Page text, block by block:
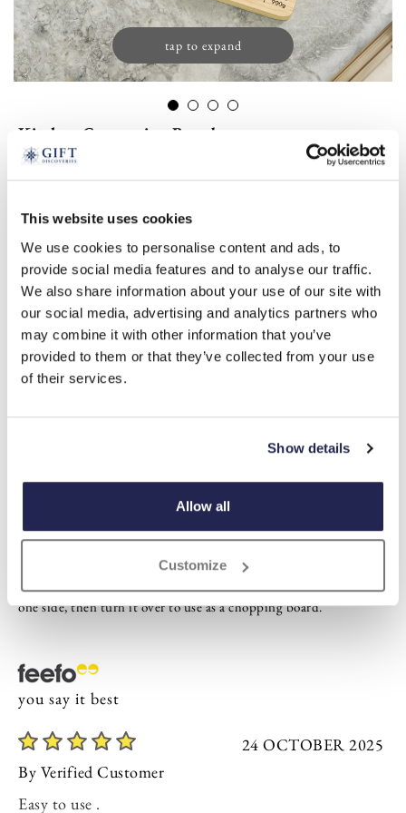
This website uses cookies
We use cookies to personalise content and ads, to
provide social media features and to analyse our traffic.
We also share information about your use of our site with
our social media, advertising and analytics partners who
may combine it with other information that you’ve
provided to them or that they’ve collected from your use
of their services.
Show details
Allow all
Customize
tap to expand
Kitchen Conversion Board
£29.00
Product Code:3380525
- +
ADD TO BASKET
WISHLIST
Highlights
Made from sustainable, fast-growing Hevea wood
Description
Check all your dry weights, liquid measures and temperatures on
one side, then turn it over to use as a chopping board.
you say it best
24 OCTOBER 2025
By Verified Customer
Easy to use .